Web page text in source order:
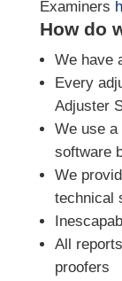
Examiners
How do
We have
Every
Adjuster
We use a
software
We
technical
All
proofers